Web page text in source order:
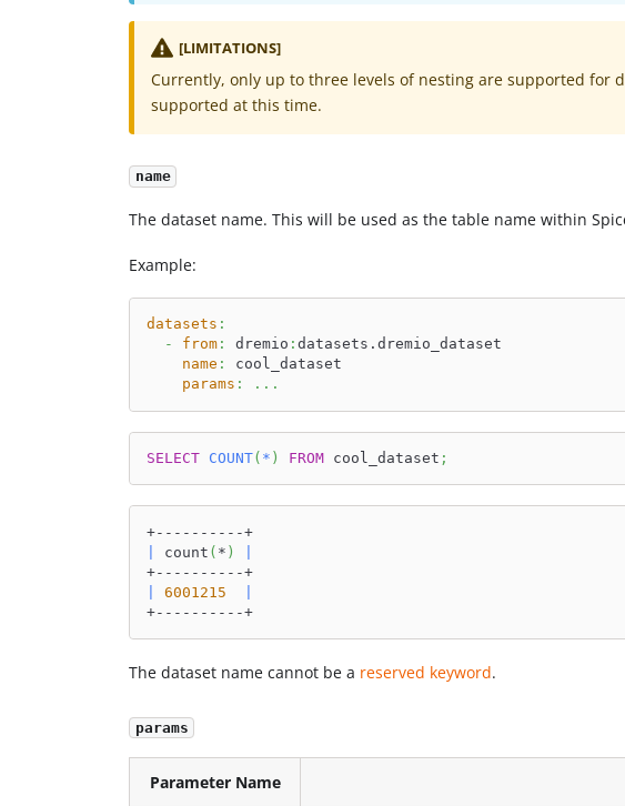
[LIMITATIONS]
Currently, only up to three levels of nesting are supported for
supported at this time.
name
The dataset name. This will be used as the table name within
Example:
datasets :
-
from: dremio : datasets.dremio_dataset
name :
cool_dataset
params : ...
SELECT COUNT( * ) FROM cool_dataset ;
+----------+
count ( * )
+----------+
6001215
+----------+
The dataset name cannot be a reserved keyword.
params
Parameter Name